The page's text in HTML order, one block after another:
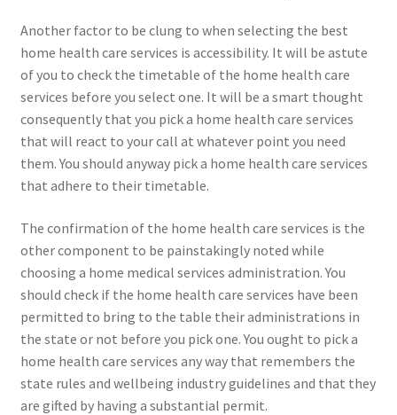
Another factor to be clung to when selecting the best
home health care services is accessibility. It will be astute
of you to check the timetable of the home health care
services before you select one. It will be a smart thought
consequently that you pick a home health care services
that will react to your call at whatever point you need
them. You should anyway pick a home health care services
that adhere to their timetable.
The confirmation of the home health care services is the
other component to be painstakingly noted while
choosing a home medical services administration. You
should check if the home health care services have been
permitted to bring to the table their administrations in
the state or not before you pick one. You ought to pick a
home health care services any way that remembers the
state rules and wellbeing industry guidelines and that they
are gifted by having a substantial permit.